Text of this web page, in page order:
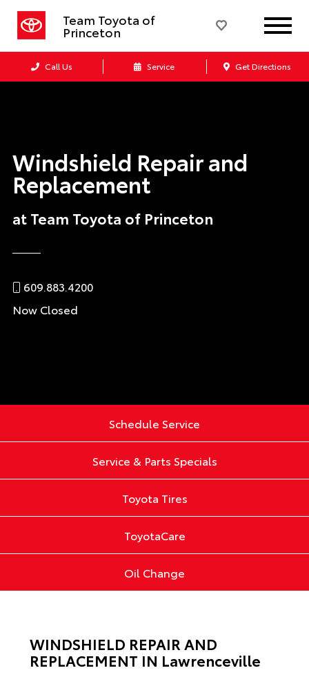
Team Toyota of
Princeton
Call Us Service Get Directions
Windshield Repair and
Replacement
at Team Toyota of Princeton
609.883.4200
Now Closed
Schedule Service
Service & Parts Specials
Toyota Tires
ToyotaCare
Oil Change
WINDSHIELD REPAIR AND
REPLACEMENT IN Lawrenceville